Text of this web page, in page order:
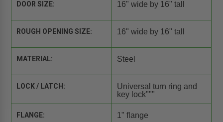
DOOR SIZE: 16" wide by 16" tall
ROUGH OPENING SIZE: 16" wide by 16" tall
MATERIAL: Steel
LOCK / LATCH:
Universal turn ring and
key lock"""
FLANGE: 1" flange